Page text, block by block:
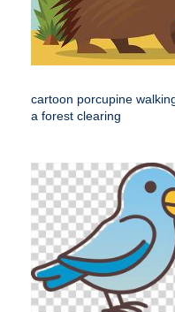
cartoon porcupine
a forest clearing